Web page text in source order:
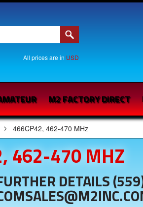
All prices are in USD
M2 FACTORY DIRECT
466CP42, 462-470 MHz
462-470 MHZ
DETAILS